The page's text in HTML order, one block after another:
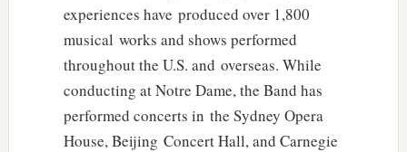
experiences have produced over 1,800
musical works and shows performed
throughout the U.S. and overseas. While
conducting at Notre Dame, the Band has
performed concerts in the Sydney Opera
House, Beijing Concert Hall, and Carnegie